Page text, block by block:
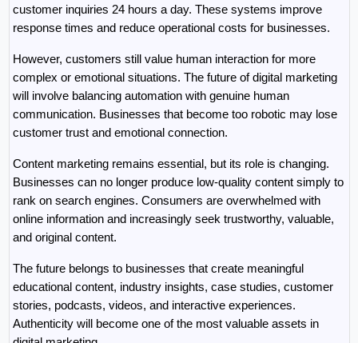
customer inquiries 24 hours a day. These systems improve
response times and reduce operational costs for businesses.
However, customers still value human interaction for more
complex or emotional situations. The future of digital marketing
will involve balancing automation with genuine human
communication. Businesses that become too robotic may lose
customer trust and emotional connection.
Content marketing remains essential, but its role is changing.
Businesses can no longer produce low-quality content simply to
rank on search engines. Consumers are overwhelmed with
online information and increasingly seek trustworthy, valuable,
and original content.
The future belongs to businesses that create meaningful
educational content, industry insights, case studies, customer
stories, podcasts, videos, and interactive experiences.
Authenticity will become one of the most valuable assets in